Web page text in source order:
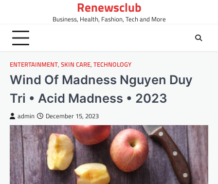
content
Renewsclub
Business, Health, Fashion, Tech and More
ENTERTAINMENT, SKIN CARE, TECHNOLOGY
Wind Of Madness Nguyen Duy
Tri • Acid Madness • 2023
admin December 15, 2023